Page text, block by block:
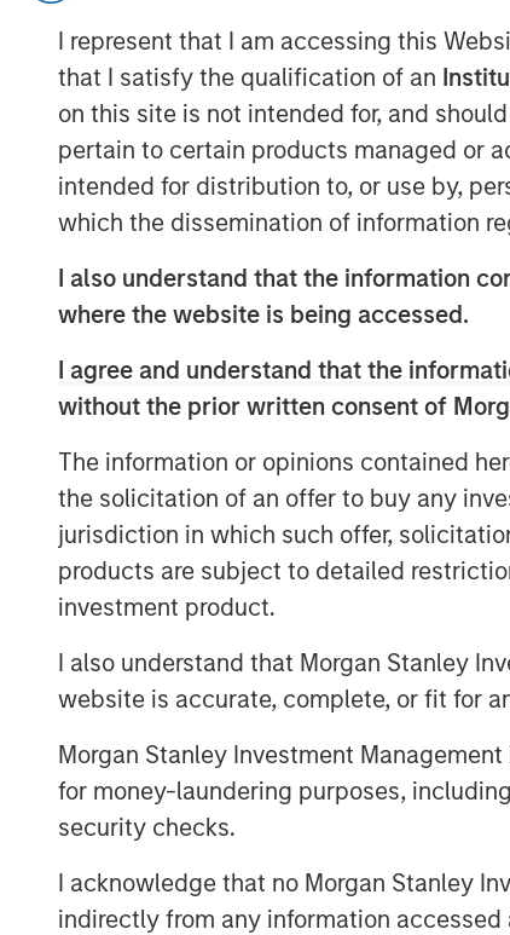
I represent that I am accessing this
that I satisfy the qualification of an
on this site is not intended for, and
pertain to certain products managed or
intended for distribution to, or use by,
which the dissemination of information
I also understand that the information
where the website is being accessed.
I agree and understand that the
without the prior written consent of
The information or opinions contained
the solicitation of an offer to buy any
jurisdiction in which such offer,
products are subject to detailed
investment product.
I also understand that Morgan Stanley
website is accurate, complete, or fit for
Morgan Stanley Investment
for money-laundering purposes,
security checks.
I acknowledge that no Morgan Stanley
indirectly from any information
and global reach, Morgan
clients a truly holistic
equity and fixed income,
View Video
Clicking above will exit the Morgan
direct you to an external site..
MSIM Spokesperson
Benjamin Huneke
Managing Director
Disclosure:
There is no guarantee that any
long-term, especially during periods of